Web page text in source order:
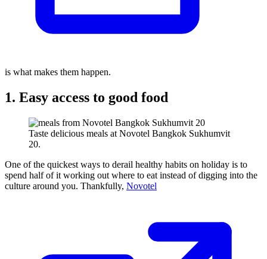
is what makes them happen.
1. Easy access to good food
Taste delicious meals at Novotel Bangkok Sukhumvit
20.
One of the quickest ways to derail healthy habits on holiday is to
spend half of it working out where to eat instead of digging into the
culture around you. Thankfully, Novotel